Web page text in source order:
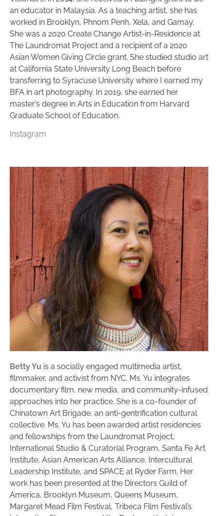
an educator in Malaysia. As a teaching artist, she has
worked in Brooklyn, Phnom Penh, Xela, and Gamay.
She was a 2020 Create Change Artist-in-Residence at
The Laundromat Project and a recipient of a 2020
Asian Women Giving Circle grant. She studied studio art
at California State University Long Beach before
transferring to Syracuse University where I earned my
BFA in art photography. In 2019, she earned her
master’s degree in Arts in Education from Harvard
Graduate School of Education.
Instagram
Betty Yu is a socially engaged multimedia artist,
filmmaker, and activist from NYC. Ms. Yu integrates
documentary film, new media, and community-infused
approaches into her practice. She is a co-founder of
Chinatown Art Brigade, an anti-gentrification cultural
collective. Ms. Yu has been awarded artist residencies
and fellowships from the Laundromat Project,
International Studio & Curatorial Program, Santa Fe Art
Institute, Asian American Arts Alliance, Intercultural
Leadership Institute, and SPACE at Ryder Farm. Her
work has been presented at the Directors Guild of
America, Brooklyn Museum, Queens Museum,
Margaret Mead Film Festival, Tribeca Film Festival’s